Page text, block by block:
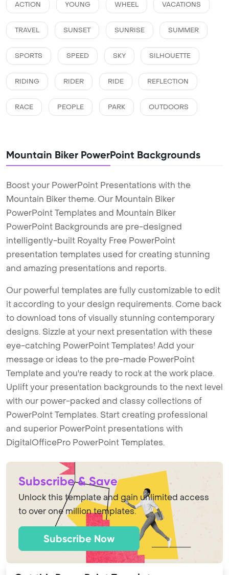
ACTION YOUNG WHEEL VACATIONS
TRAVEL SUNSET SUNRISE SUMMER
SPORTS SPEED SKY SILHOUETTE
RIDING RIDER RIDE REFLECTION
RACE PEOPLE PARK OUTDOORS
Mountain Biker PowerPoint Backgrounds
Boost your PowerPoint Presentations with the
Mountain Biker theme. Our Mountain Biker
PowerPoint Templates and Mountain Biker
PowerPoint Backgrounds are pre-designed
intelligently-built Royalty Free PowerPoint
presentation templates used for creating stunning
and amazing presentations and reports.
Our powerful templates are fully customizable to edit
it according to your design requirements. Come back
to download tons of visually stunning contemporary
designs. Sizzle at your next presentation with these
eye-catching PowerPoint Templates! Add your
message or ideas to the pre-made PowerPoint
Template and you're ready to rock at the work place.
Uplift your presentation backgrounds to the next level
with our power-packed and classy collections of
PowerPoint Templates. Start creating professional
and superior PowerPoint presentations with
DigitalOfficePro PowerPoint Templates.
Subscribe & Save
Unlock this template and gain unlimited access
to over one million templates.
Subscribe Now